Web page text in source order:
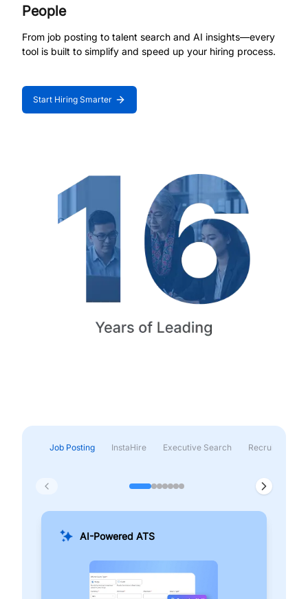
People
From job posting to talent search and AI insights—every
tool is built to simplify and speed up your hiring process.
Start Hiring Smarter
Job Posting InstaHire Executive Search Recruitment &
AI-Powered ATS